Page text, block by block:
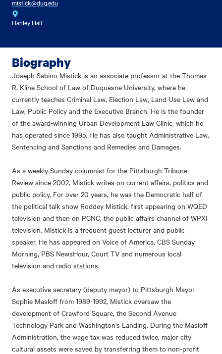
mistick@duq.edu
Hanley Hall
Biography
Joseph Sabino Mistick is an associate professor at the Thomas
R. Kline School of Law of Duquesne University, where he
currently teaches Criminal Law, Election Law, Land Use Law and
Law, Public Policy and the Executive Branch. He is the founder
of the award-winning Urban Development Law Clinic, which he
has operated since 1995. He has also taught Administrative Law,
Sentencing and Sanctions and Remedies and Damages.
As a weekly Sunday columnist for the Pittsburgh Tribune-
Review since 2002, Mistick writes on current affairs, politics and
public policy. For over 20 years, he was the Democratic half of
the political talk show Roddey Mistick, first appearing on WQED
television and then on PCNC, the public affairs channel of WPXI
television. Mistick is a frequent guest lecturer and public
speaker. He has appeared on Voice of America, CBS Sunday
Morning, PBS NewsHour, Court TV and numerous local
television and radio stations.
As executive secretary (deputy mayor) to Pittsburgh Mayor
Sophie Masloff from 1989-1992, Mistick oversaw the
development of Crawford Square, the Second Avenue
Technology Park and Washington's Landing. During the Masloff
Administration, the wage tax was reduced twice, major city
cultural assets were saved by transferring them to non-profit